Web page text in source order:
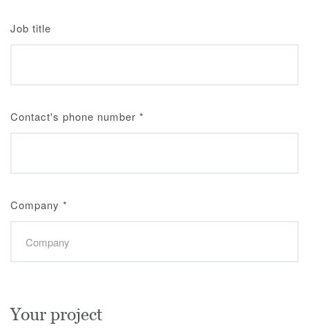
Job title
Contact's phone number *
Company *
Your project